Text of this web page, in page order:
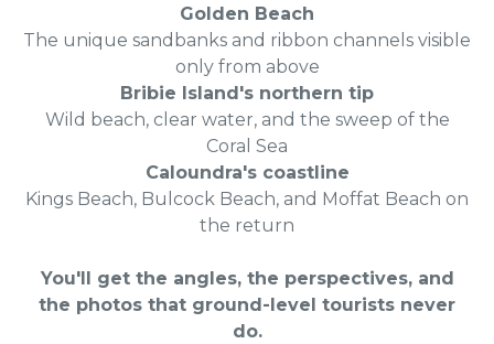
Golden Beach
The unique sandbanks and ribbon channels visible
only from above
Bribie Island's northern tip
Wild beach, clear water, and the sweep of the
Coral Sea
Caloundra's coastline
Kings Beach, Bulcock Beach, and Moffat Beach on
the return
You'll get the angles, the perspectives, and
the photos that ground-level tourists never
do.